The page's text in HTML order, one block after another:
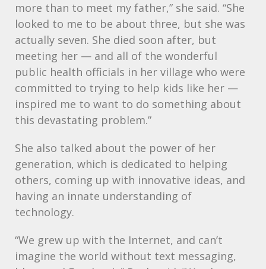
more than to meet my father,” she said. “She
looked to me to be about three, but she was
actually seven. She died soon after, but
meeting her — and all of the wonderful
public health officials in her village who were
committed to trying to help kids like her —
inspired me to want to do something about
this devastating problem.”
She also talked about the power of her
generation, which is dedicated to helping
others, coming up with innovative ideas, and
having an innate understanding of
technology.
“We grew up with the Internet, and can’t
imagine the world without text messaging,